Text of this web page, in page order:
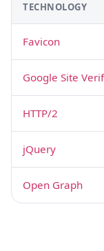
TECHNOLOGY
Favicon
Google Site
HTTP/2
jQuery
Open Graph